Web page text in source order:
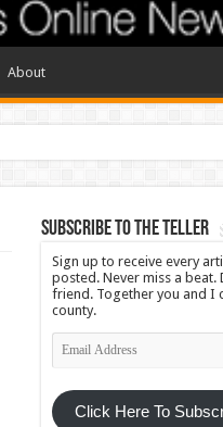
About
Subscribe To The Teller
Sign up to receive every
posted. Never miss a
friend. Together you and I
county.
Email
Address
Click Here To